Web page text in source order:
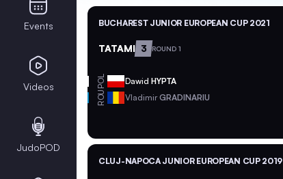
BUCHAREST JUNIOR EUROPEAN CUP 2021
TATAMI 3 ROUND 1
POL Dawid HYPTA
ROU VladimirGRADINARIU
CLUJ-NAPOCA JUNIOR EUROPEAN CUP 2019
Events
Videos
JudoPOD